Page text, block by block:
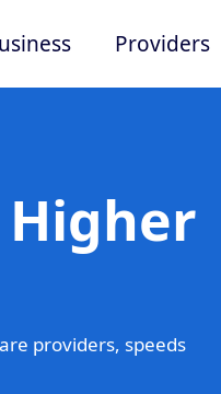
Providers
providers, speeds